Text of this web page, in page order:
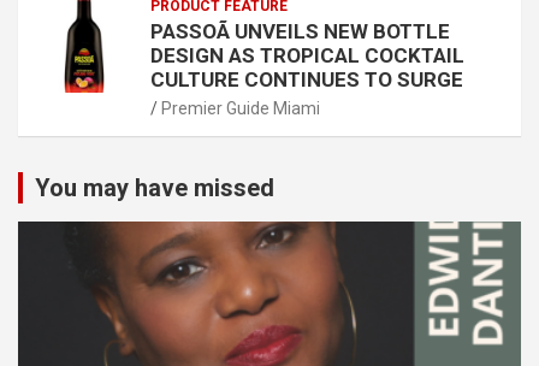
PRODUCT FEATURE
PASSOÃ UNVEILS NEW BOTTLE
DESIGN AS TROPICAL COCKTAIL
CULTURE CONTINUES TO SURGE
Premier Guide Miami
You may have missed